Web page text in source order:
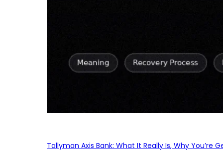
Tallyman Axis Bank: What It Really Is, Why You’re